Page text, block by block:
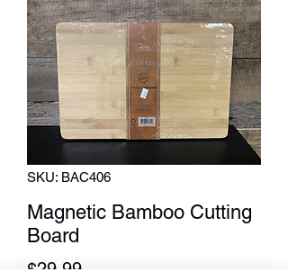
SKU: BAC406
Magnetic Bamboo Cutting
Board